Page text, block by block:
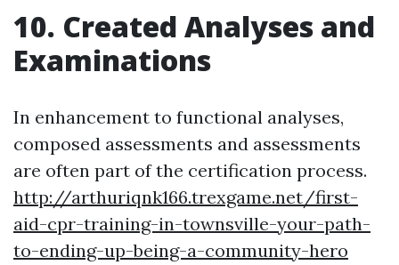
10. Created Analyses and
Examinations
In enhancement to functional analyses,
composed assessments and assessments
are often part of the certification process.
http://arthuriqnk166.trexgame.net/first-
aid-cpr-training-in-townsville-your-path-
to-ending-up-being-a-community-hero